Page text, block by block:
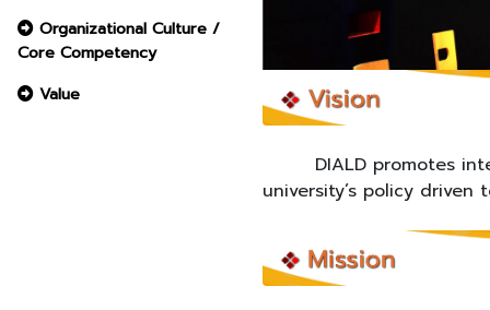
Organizational Culture /
Core Competency
Value
DIALD promotes
university’s policy